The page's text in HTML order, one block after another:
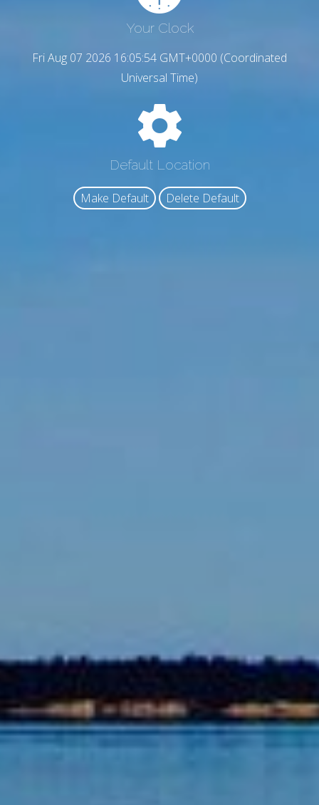
Your Clock
Fri Aug 07 2026 16:05:55 GMT+0000 (Coordinated
Universal Time)
Default Location
Make Default Delete Default